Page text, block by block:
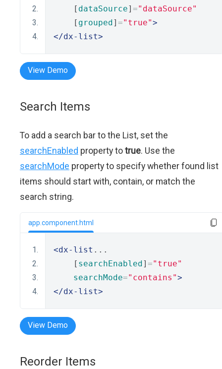
    [
dataSource] ="dataSource"
    [
grouped] ="true">
</dx-list>
View Demo
Search Items
To add a search bar to the List, set the
searchEnabled property totrue. Use the
searchMode property to specify whether found list
items should start with, contain, or match the
search string.
app.component.html
<dx-list ...
    [
searchEnabled] ="true"
searchMode="contains">
</dx-list>
View Demo
Reorder Items